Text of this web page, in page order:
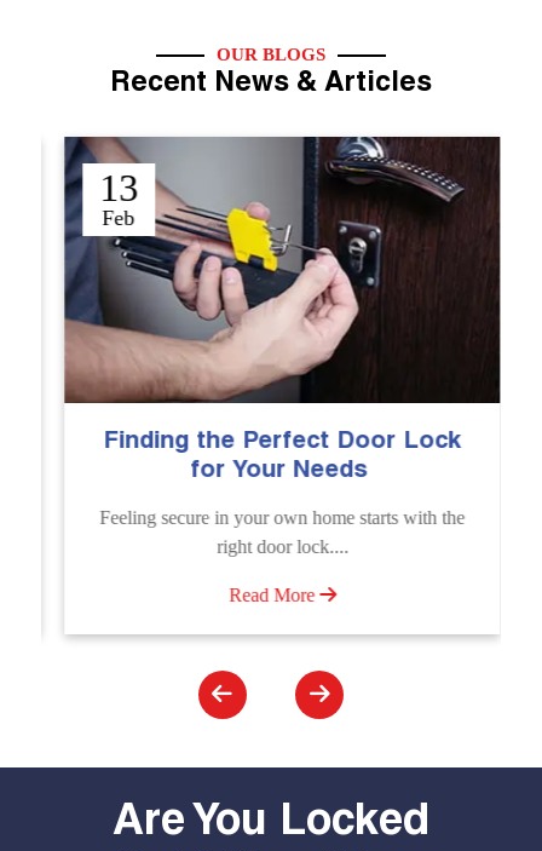
OUR BLOGS
Recent News & Articles
the Perfect Door Lock
for Your Needs
in your own home starts with the
12
Sep
The
Unlock doors any
Are You Locked